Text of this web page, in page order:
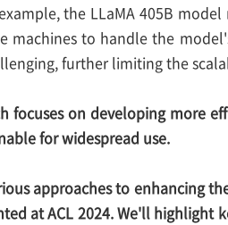
the LLaMA 405B
to handle the
further limiting the
focuses on developing more
for widespread use.
approaches to enhancing
at ACL 2024. We'll highlight